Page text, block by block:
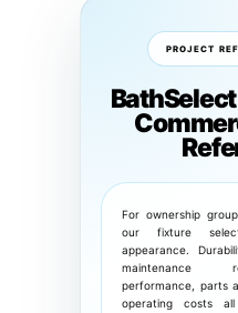
PROJECT
For ownership
our fixture
appearance.
maintenance
performance, parts
operating costs all